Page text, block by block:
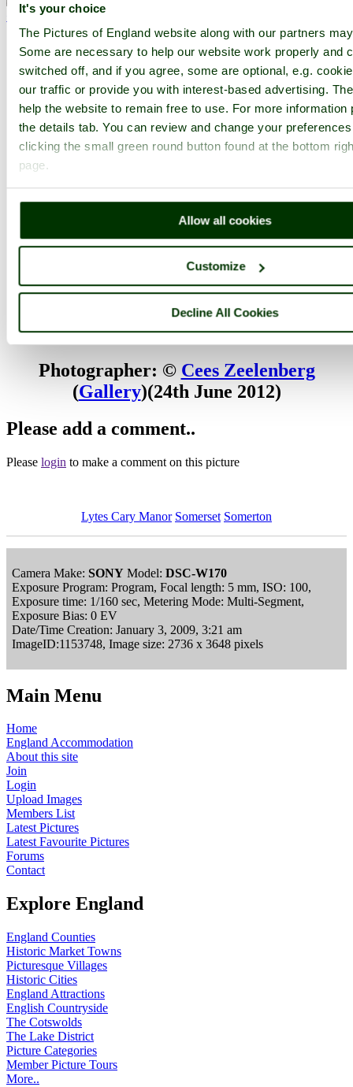
It's your choice
The Pictures of England website along with our partners
Some are necessary to help our website work properly and
switched off, and if you agree, some are optional, e.g.
our traffic or provide you with interest-based advertising.
help the website to remain free to use. For more information
the details tab. You can review and change your
clicking the small green round button found at the bottom
page.
Allow all cookies
Customize
Decline All Cookies
< Prev 1 ... 35 36 ...
Lytes Cary Manor Home
Latest Slideshow Thumbs Upload
PicturesOfEngland.com Member Login
You are not logged in.
Username:
Password:
Not registered yet?Click here to join!
Lytes Cary Manor, June 2009
Browse all Lytes Cary Manor images Add to favourites
Photographer: © Cees Zeelenberg
(Gallery)(24th June 2012)
Please add a comment..
Please login to make a comment on this picture
Lytes Cary Manor Somerset Somerton
Camera Make: SONY Model: DSC-W170
Exposure Program: Program, Focal length: 5 mm, ISO: 100,
Exposure time: 1/160 sec, Metering Mode: Multi-Segment,
Exposure Bias: 0 EV
Date/Time Creation: January 3, 2009, 3:21 am
ImageID:1153748, Image size: 2736 x 3648 pixels
Main Menu
Home
England Accommodation
About this site
Join
Login
Upload Images
Members List
Latest Pictures
Latest Favourite Pictures
Forums
Contact
Explore England
England Counties
Historic Market Towns
Picturesque Villages
Historic Cities
England Attractions
English Countryside
The Cotswolds
The Lake District
Picture Categories
Member Picture Tours
More..